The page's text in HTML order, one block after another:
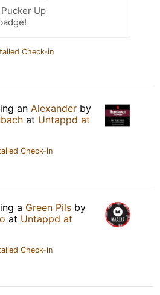
Up
Check-in
an Alexander by
at Untappd at
Check-in
a Green Pils by
at Untappd at
Check-in